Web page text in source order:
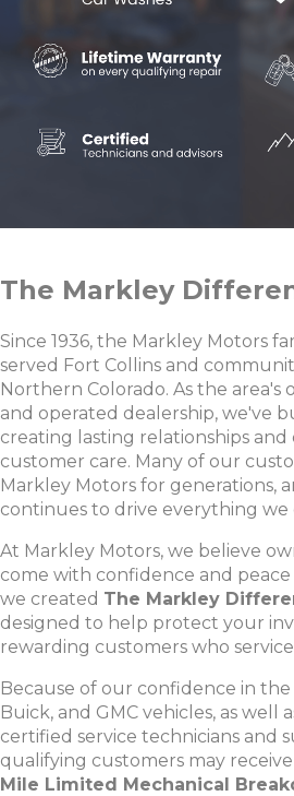
The Markley
Since 1936, the Markley Motors
served Fort Collins and
Northern Colorado. As the area's
and operated dealership, we've
creating lasting relationships and
customer care. Many of our
Markley Motors for generations,
continues to drive everything we
At Markley Motors, we believe
come with confidence and peace
we created The Markley
designed to help protect your
rewarding customers who
Because of our confidence in
Buick, and GMC vehicles, as well
certified service technicians and
qualifying customers may receive
Mile Limited Mechanical